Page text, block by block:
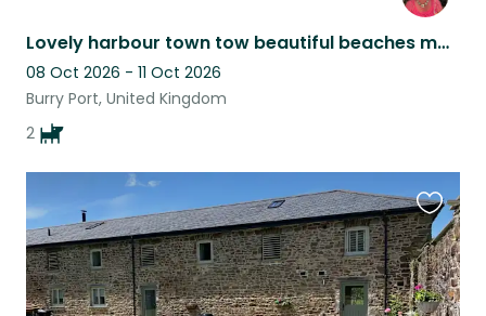
Lovely harbour town tow beautiful beaches many places to eat and drink and walk
08 Oct 2026 - 11 Oct 2026
Burry Port, United Kingdom
2
this
listing